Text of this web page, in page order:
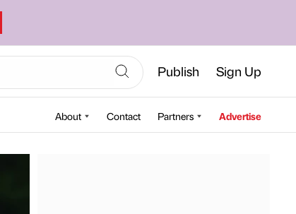
Publish Sign Up
About Contact Partners Advertise